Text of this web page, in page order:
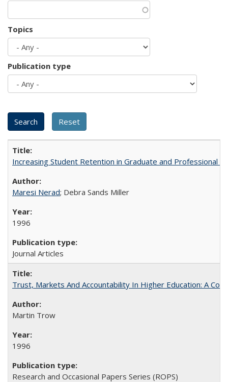
Topics
Publication type
Increasing Student Retention in Graduate and Professional
Maresi Nerad; Debra Sands Miller
1996
Journal Articles
Trust, Markets And Accountability In Higher Education: A
Martin Trow
1996
Research and Occasional Papers Series (ROPS)